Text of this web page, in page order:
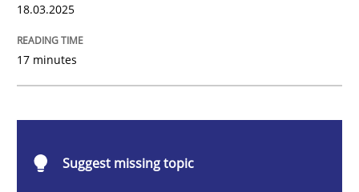
READ ARTICLE
AI Assistants in Requirements
18.03.2025
17 minutes
Suggest missing topic